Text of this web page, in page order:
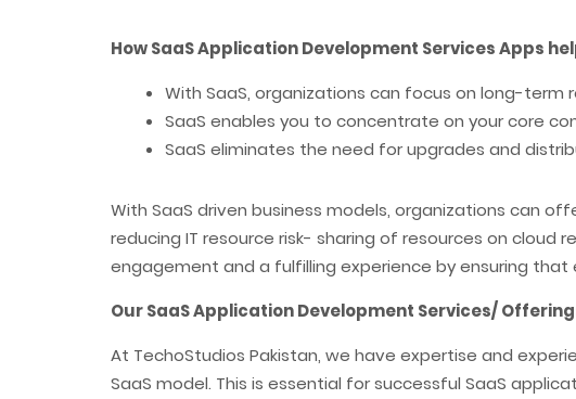
How SaaS Application Development Services Apps
With SaaS, organizations can focus on long-
SaaS enables you to concentrate on your core
SaaS eliminates the need for upgrades and
With SaaS driven business models, organizations can
reducing IT resource risk- sharing of resources on cloud
engagement and a fulfilling experience by ensuring
Our SaaS Application Development Services/
At TechoStudios Pakistan, we have expertise and
SaaS model. This is essential for successful SaaS